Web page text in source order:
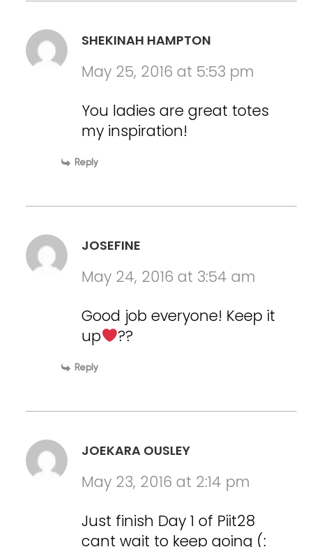
SHEKINAH HAMPTON
May 25, 2016 at 5:53 pm
You ladies are great totes
my inspiration!
Reply
JOSEFINE
May 24, 2016 at 3:54 am
Good job everyone! Keep it
up
??
Reply
JOEKARA OUSLEY
May 23, 2016 at 2:14 pm
Just finish Day 1 of Piit28
cant wait to keep going (: